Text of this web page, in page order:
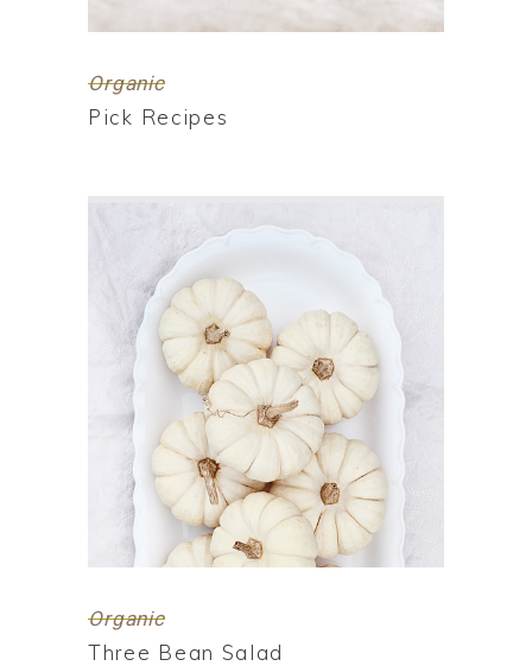
Organic
Pick Recipes
Organic
Three Bean Salad